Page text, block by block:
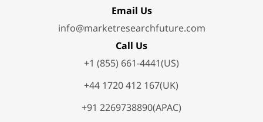
Email Us
info@marketresearchfuture.com
Call Us
+1 (855) 661-4441(US)
+44 1720 412 167(UK)
+91 2269738890(APAC)